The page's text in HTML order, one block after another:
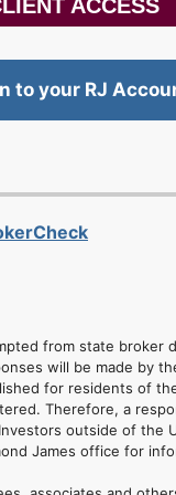
ACCESS
to your RJ
from state broker
will be made by
for residents of
Therefore, a
outside of the
James office for